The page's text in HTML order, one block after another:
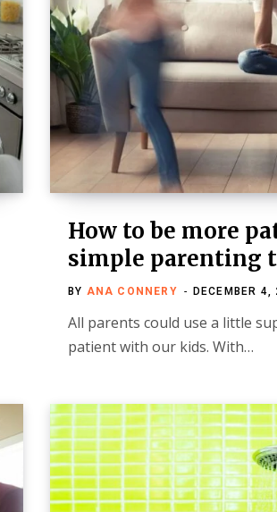
How to be more
simple parenting
BY ANA CONNERY DECEMBER 4,
All parents could use a little
patient with our kids. With…